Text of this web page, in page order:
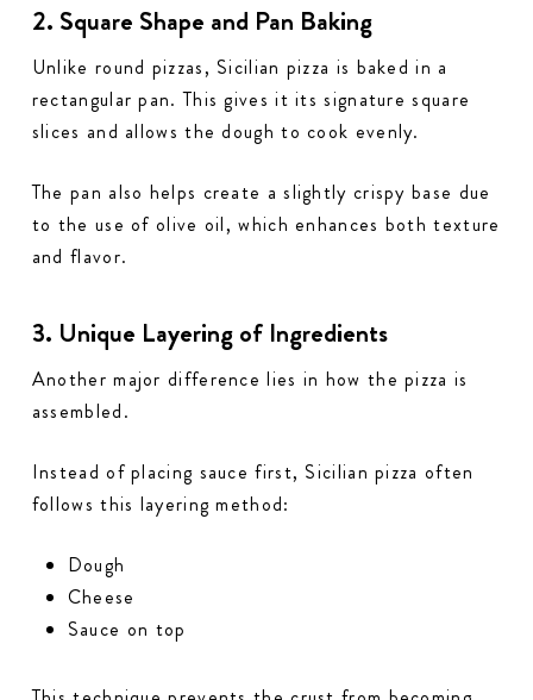
2. Square Shape and Pan Baking
Unlike round pizzas, Sicilian pizza is baked in a
rectangular pan. This gives it its signature square
slices and allows the dough to cook evenly.
The pan also helps create a slightly crispy base due
to the use of olive oil, which enhances both texture
and flavor.
3. Unique Layering of Ingredients
Another major difference lies in how the pizza is
assembled.
Instead of placing sauce first, Sicilian pizza often
follows this layering method:
Dough
Cheese
Sauce on top